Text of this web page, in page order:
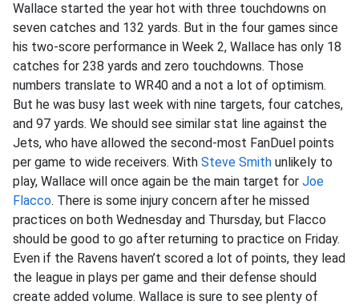
Wallace started the year hot with three touchdowns on
seven catches and 132 yards. But in the four games since
his two-score performance in Week 2, Wallace has only 18
catches for 238 yards and zero touchdowns. Those
numbers translate to WR40 and a not a lot of optimism.
But he was busy last week with nine targets, four catches,
and 97 yards. We should see similar stat line against the
Jets, who have allowed the second-most FanDuel points
per game to wide receivers. With Steve Smith unlikely to
play, Wallace will once again be the main target for Joe
Flacco. There is some injury concern after he missed
practices on both Wednesday and Thursday, but Flacco
should be good to go after returning to practice on Friday.
Even if the Ravens haven’t scored a lot of points, they lead
the league in plays per game and their defense should
create added volume. Wallace is sure to see plenty of